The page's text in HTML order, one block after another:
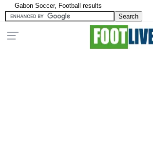
Gabon Soccer, Football results